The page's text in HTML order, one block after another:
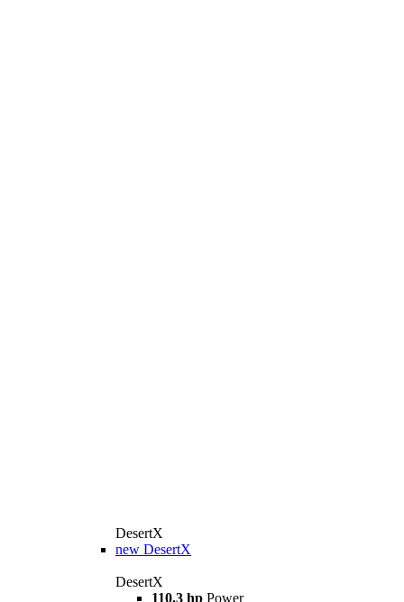
DesertX
new DesertX
DesertX
110.3 hp Power